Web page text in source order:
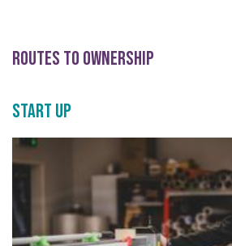
ROUTES TO OWNERSHIP
Start Up